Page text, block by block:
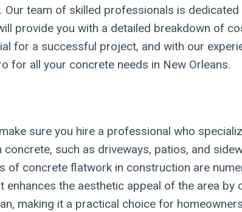
team of skilled professionals is
provide you with a detailed breakdown of
for a successful project, and with our
for all your concrete needs in New Orleans.
sure you hire a professional who
such as driveways, patios, and
of concrete flatwork in construction are
enhances the aesthetic appeal of the area
making it a practical choice for